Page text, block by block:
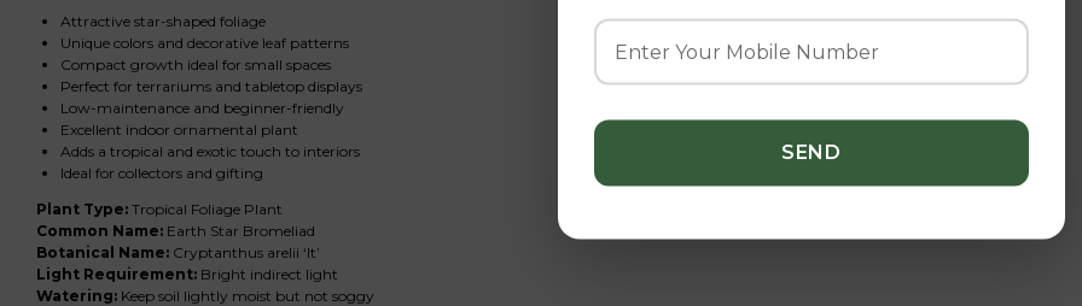
Attractive star-shaped foliage
Unique colors and decorative leaf patterns
Compact growth ideal for small spaces
Perfect for terrariums and tabletop displays
Low-maintenance and beginner-friendly
Excellent indoor ornamental plant
Adds a tropical and exotic touch to interiors
Ideal for collectors and gifting
Plant Type: Tropical Foliage Plant
Common Name: Earth Star Bromeliad
Botanical Name: Cryptanthus arelii ‘It’
Light Requirement: Bright indirect light
Watering: Keep soil lightly moist but not soggy